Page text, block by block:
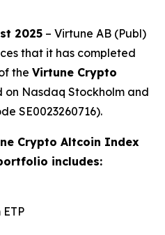
2025 – Virtune AB (Publ)
that it has completed
the Virtune Crypto
on Nasdaq Stockholm and
SE0023260716).
Crypto Altcoin Index
includes: